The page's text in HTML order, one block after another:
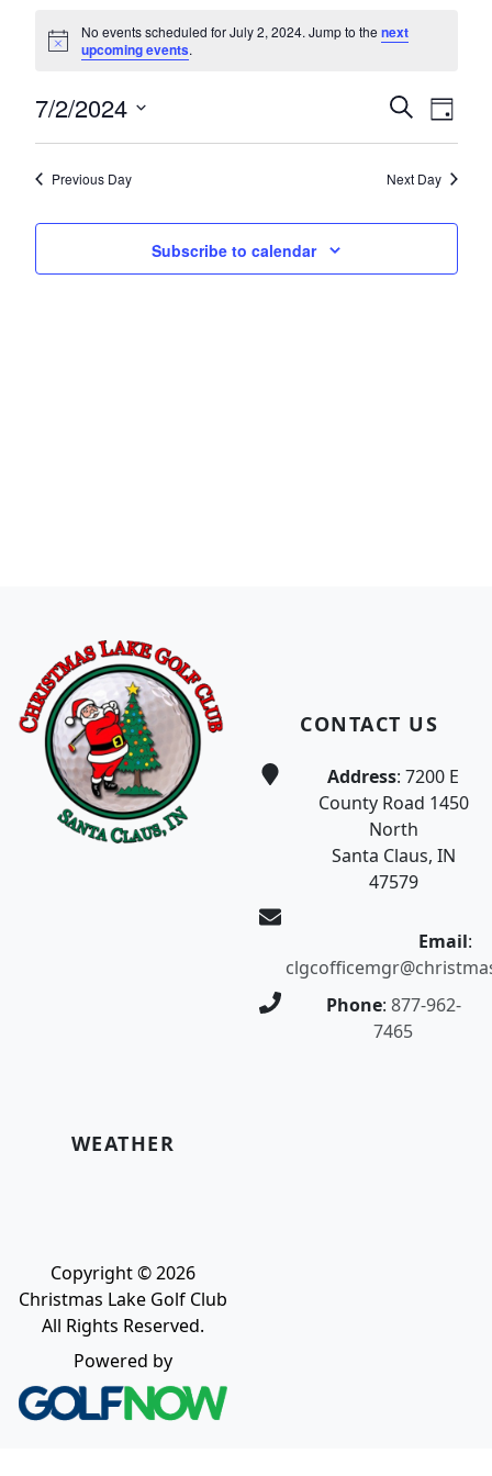
Notice
No events scheduled for July 2, 2024. Jump to the next
upcoming events.
Events
Search
and
Views
Search
Day
7/2/2024
Select
Previous Day Next Day
Subscribe to calendar
CONTACT US
Address: 7200 E
County Road 1450
North
Santa Claus, IN
47579
Email:
Phone: 877-962-
7465
WEATHER
Copyright © 2026
Christmas Lake Golf Club
All Rights Reserved.
Powered by